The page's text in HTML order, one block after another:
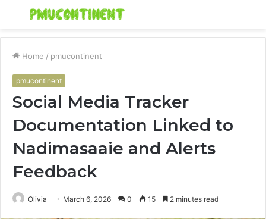
Menu
Home / pmucontinent
pmucontinent
Social Media Tracker
Documentation Linked to
Nadimasaaie and Alerts
Feedback
Olivia March 6, 2026 0 15 2 minutes read